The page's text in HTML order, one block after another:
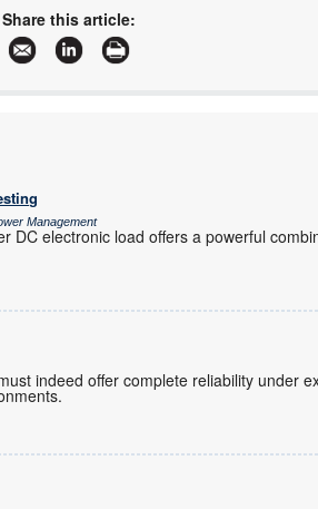
about MB Silicon Systems
Share this article:
Management
DC electronic load offers a powerful
indeed offer complete reliability under